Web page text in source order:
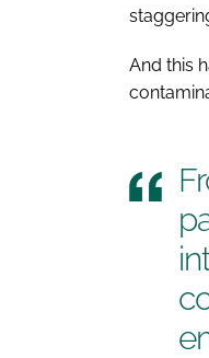
And this